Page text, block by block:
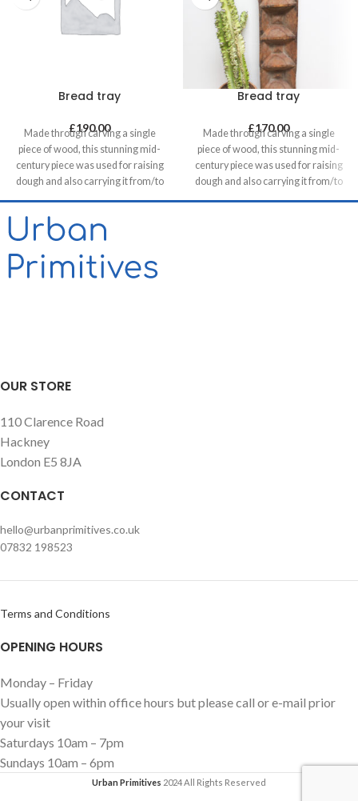
Bread tray
£190.00
Made through carving a single
piece of wood, this stunning mid-
century piece was used for raising
dough and also carrying it from/to
bakeries in villages. It can be a great
statement piece on walls of food
related retails, restaurants & cafes
use it for its original purpose!
Bread tray
£170.00
Made through carving a single
piece of wood, this stunning mid-
century piece was used for raising
dough and also carrying it from/to
bakeries in villages. It can be a great
OUR STORE
110 Clarence Road
Hackney
London E5 8JA
CONTACT
hello@urbanprimitives.co.uk
07832 198523
Terms and Conditions
OPENING HOURS
Monday – Friday
Usually open within office hours but please call or e-mail prior
your visit
Saturdays 10am – 7pm
Sundays 10am – 6pm
Urban Primitives 2024 All Rights Reserved